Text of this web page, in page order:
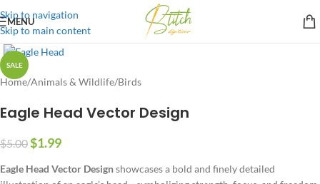
Skip to navigation
Skip to main content
MENU
SALE
Home/Animals & Wildlife/Birds
Eagle Head Vector Design
$5.00$1.99
Eagle Head Vector Designshowcases a bold and finely detailed